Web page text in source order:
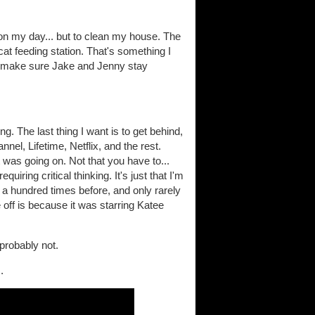
my day... but to clean my house. The
feeding station. That's something I
sure Jake and Jenny stay
The last thing I want is to get behind,
Lifetime, Netflix, and the rest.
going on. Not that you have to...
critical thinking. It's just that I'm
hundred times before, and only rarely
is because it was starring Katee
not.